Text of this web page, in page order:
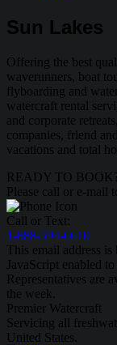
Sun Lakes
Offering the best
waverunners, boat
flyboarding and
watercraft rental
and corporate
companies, friend
vacations and total
READY TO
Please call or e-mail
Call or Text:
1-888-594-6610
This email address
JavaScript enabled
Representatives are
the week.
Premier Watercraft
Servicing all
United States.